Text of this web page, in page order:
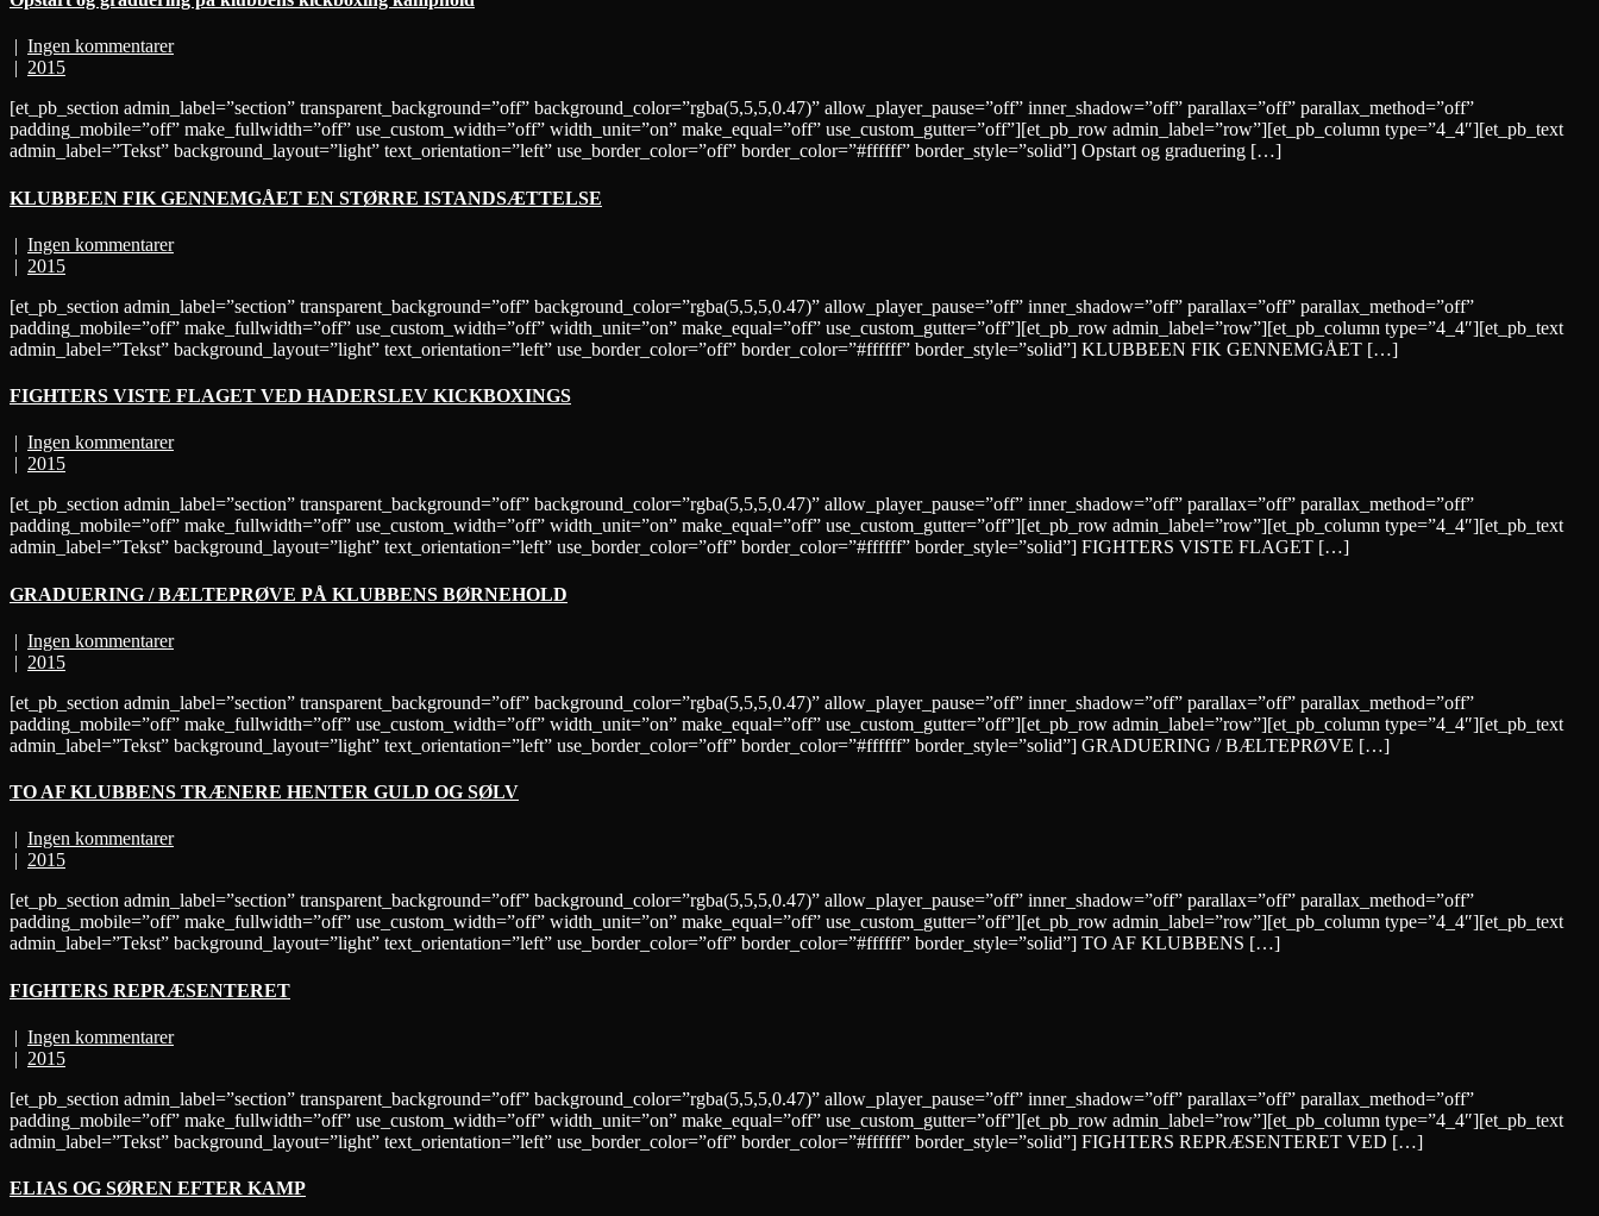
| Ingen kommentarer
| 2015
[et_pb_section admin_label=”section” transparent_background=”off” background_color=”rgba(5,5,5,0.47)” allow_player_pause=”off” inner_shadow=”off” parallax=”off” parallax_method=”off”
padding_mobile=”off” make_fullwidth=”off” use_custom_width=”off” width_unit=”on” make_equal=”off” use_custom_gutter=”off”][et_pb_row admin_label=”row”][et_pb_column type=”4_4″][et_pb_text
admin_label=”Tekst” background_layout=”light” text_orientation=”left” use_border_color=”off” border_color=”#ffffff” border_style=”solid”] Opstart og graduering […]
KLUBBEEN FIK GENNEMGÅET EN STØRRE ISTANDSÆTTELSE
| Ingen kommentarer
| 2015
[et_pb_section admin_label=”section” transparent_background=”off” background_color=”rgba(5,5,5,0.47)” allow_player_pause=”off” inner_shadow=”off” parallax=”off” parallax_method=”off”
padding_mobile=”off” make_fullwidth=”off” use_custom_width=”off” width_unit=”on” make_equal=”off” use_custom_gutter=”off”][et_pb_row admin_label=”row”][et_pb_column type=”4_4″][et_pb_text
admin_label=”Tekst” background_layout=”light” text_orientation=”left” use_border_color=”off” border_color=”#ffffff” border_style=”solid”] KLUBBEEN FIK GENNEMGÅET […]
FIGHTERS VISTE FLAGET VED HADERSLEV KICKBOXINGS
| Ingen kommentarer
| 2015
[et_pb_section admin_label=”section” transparent_background=”off” background_color=”rgba(5,5,5,0.47)” allow_player_pause=”off” inner_shadow=”off” parallax=”off” parallax_method=”off”
padding_mobile=”off” make_fullwidth=”off” use_custom_width=”off” width_unit=”on” make_equal=”off” use_custom_gutter=”off”][et_pb_row admin_label=”row”][et_pb_column type=”4_4″][et_pb_text
admin_label=”Tekst” background_layout=”light” text_orientation=”left” use_border_color=”off” border_color=”#ffffff” border_style=”solid”] FIGHTERS VISTE FLAGET […]
GRADUERING / BÆLTEPRØVE PÅ KLUBBENS BØRNEHOLD
| Ingen kommentarer
| 2015
[et_pb_section admin_label=”section” transparent_background=”off” background_color=”rgba(5,5,5,0.47)” allow_player_pause=”off” inner_shadow=”off” parallax=”off” parallax_method=”off”
padding_mobile=”off” make_fullwidth=”off” use_custom_width=”off” width_unit=”on” make_equal=”off” use_custom_gutter=”off”][et_pb_row admin_label=”row”][et_pb_column type=”4_4″][et_pb_text
admin_label=”Tekst” background_layout=”light” text_orientation=”left” use_border_color=”off” border_color=”#ffffff” border_style=”solid”] GRADUERING / BÆLTEPRØVE […]
TO AF KLUBBENS TRÆNERE HENTER GULD OG SØLV
| Ingen kommentarer
| 2015
[et_pb_section admin_label=”section” transparent_background=”off” background_color=”rgba(5,5,5,0.47)” allow_player_pause=”off” inner_shadow=”off” parallax=”off” parallax_method=”off”
padding_mobile=”off” make_fullwidth=”off” use_custom_width=”off” width_unit=”on” make_equal=”off” use_custom_gutter=”off”][et_pb_row admin_label=”row”][et_pb_column type=”4_4″][et_pb_text
admin_label=”Tekst” background_layout=”light” text_orientation=”left” use_border_color=”off” border_color=”#ffffff” border_style=”solid”] TO AF KLUBBENS […]
FIGHTERS REPRÆSENTERET
| Ingen kommentarer
| 2015
[et_pb_section admin_label=”section” transparent_background=”off” background_color=”rgba(5,5,5,0.47)” allow_player_pause=”off” inner_shadow=”off” parallax=”off” parallax_method=”off”
padding_mobile=”off” make_fullwidth=”off” use_custom_width=”off” width_unit=”on” make_equal=”off” use_custom_gutter=”off”][et_pb_row admin_label=”row”][et_pb_column type=”4_4″][et_pb_text
admin_label=”Tekst” background_layout=”light” text_orientation=”left” use_border_color=”off” border_color=”#ffffff” border_style=”solid”] FIGHTERS REPRÆSENTERET VED […]
ELIAS OG SØREN EFTER KAMP